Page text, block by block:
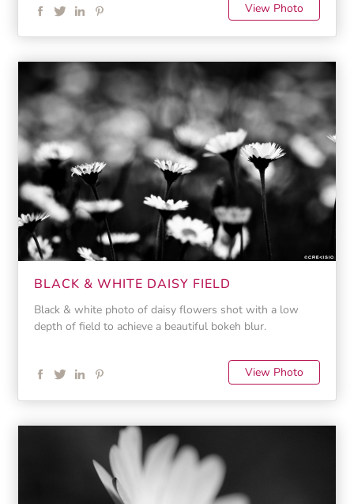
View Photo
BLACK & WHITE DAISY FIELD
Black & white photo of daisy flowers shot with a low
depth of field to achieve a beautiful bokeh blur.
View Photo